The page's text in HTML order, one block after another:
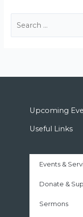
Upcoming
Useful Links
Events &
Donate &
Sermons